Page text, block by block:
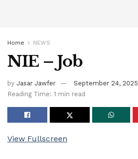
Home NEWS
NIE – Job
by Jasar Jawfer
September 24, 2025
Reading Time: 1 min read
View Fullscreen